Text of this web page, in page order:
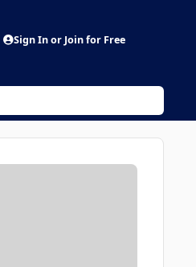
Sign In or Join for Free